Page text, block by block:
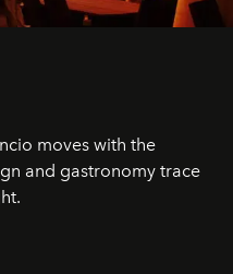
moves with the
and gastronomy trace